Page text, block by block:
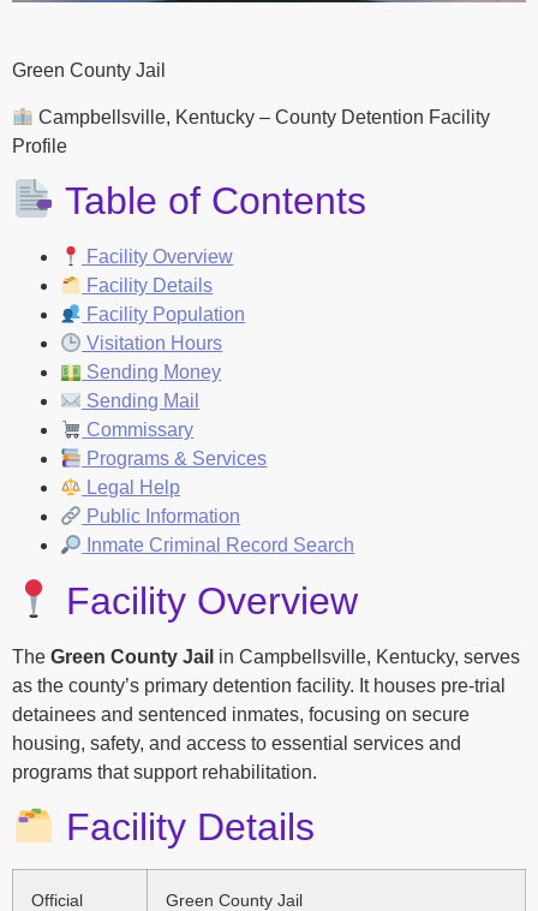
Green County Jail
Campbellsville, Kentucky – County Detention Facility
Profile
Table of Contents
Facility Overview
Facility Details
Facility Population
Visitation Hours
Sending Money
Sending Mail
Commissary
Programs & Services
Legal Help
Public Information
Inmate Criminal Record Search
Facility Overview
The Green County Jail in Campbellsville, Kentucky, serves
as the county’s primary detention facility. It houses pre-trial
detainees and sentenced inmates, focusing on secure
housing, safety, and access to essential services and
programs that support rehabilitation.
Facility Details
Official
Green County Jail